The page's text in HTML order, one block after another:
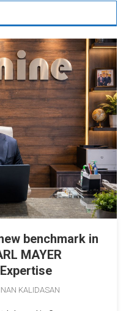
benchmark in
MAYER
KALIDASAN